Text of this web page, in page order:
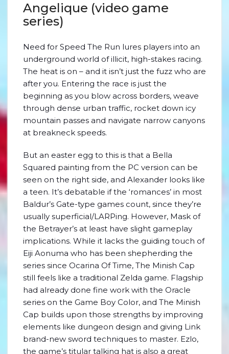
Angelique (video game
series)
Need for Speed The Run lures players into an
underground world of illicit, high-stakes racing.
The heat is on – and it isn’t just the fuzz who are
after you. Entering the race is just the
beginning as you blow across borders, weave
through dense urban traffic, rocket down icy
mountain passes and navigate narrow canyons
at breakneck speeds.
But an easter egg to this is that a Bella
Squared painting from the PC version can be
seen on the right side, and Alexander looks like
a teen. It’s debatable if the ‘romances’ in most
Baldur’s Gate-type games count, since they’re
usually superficial/LARPing. However, Mask of
the Betrayer’s at least have slight gameplay
implications. While it lacks the guiding touch of
Eiji Aonuma who has been shepherding the
series since Ocarina Of Time, The Minish Cap
still feels like a traditional Zelda game. Flagship
had already done fine work with the Oracle
series on the Game Boy Color, and The Minish
Cap builds upon those strengths by improving
elements like dungeon design and giving Link
brand-new sword techniques to master. Ezlo,
the game’s titular talking hat is also a great